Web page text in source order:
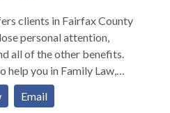
clients in Fairfax County
personal attention,
all of the other benefits.
help you in Family Law,
Injury Claims,
Commercial
Email